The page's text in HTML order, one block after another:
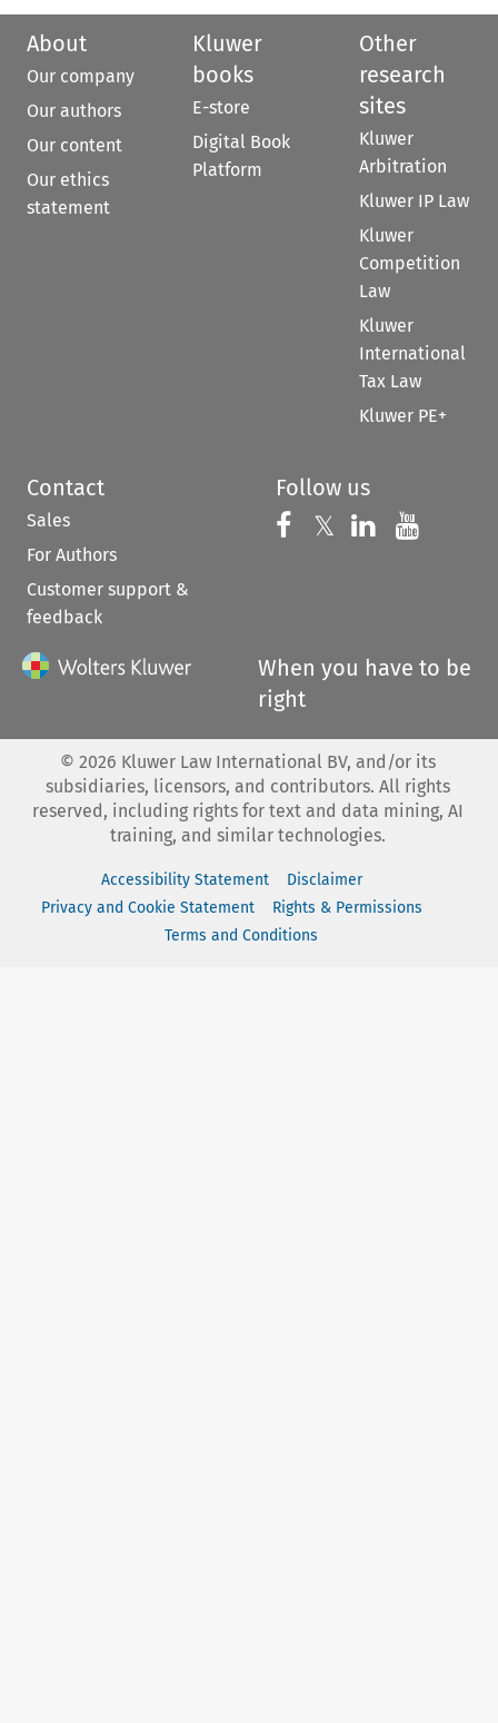
About
Our company
Our authors
Our content
Our ethics
statement
Kluwer
books
E-store
Digital Book
Platform
Other
research
sites
Kluwer
Arbitration
Kluwer IP Law
Kluwer
Competition
Law
Kluwer
International
Tax Law
Kluwer PE+
Contact
Sales
For Authors
Customer support &
feedback
Follow us
Follow us on
𝕏 Follow us on
Follow us
When you have to be
right
© 2026 Kluwer Law International BV, and/or its
subsidiaries, licensors, and contributors. All rights
reserved, including rights for text and data mining, AI
training, and similar technologies.
Accessibility Statement
Disclaimer
Privacy and Cookie Statement
Rights & Permissions
Terms and Conditions